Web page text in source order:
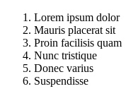
Lorem ipsum dolor
Mauris placerat sit
Proin facilisis quam
Nunc tristique
Donec varius
Suspendisse